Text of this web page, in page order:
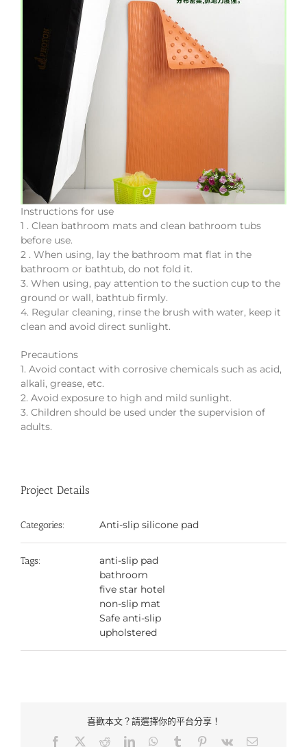
Instructions for use
1 . Clean bathroom mats and clean bathroom tubs
before use.
2 . When using, lay the bathroom mat flat in the
bathroom or bathtub, do not fold it.
3. When using, pay attention to the suction cup to the
ground or wall, bathtub firmly.
4. Regular cleaning, rinse the brush with water, keep it
clean and avoid direct sunlight.
Precautions
1. Avoid contact with corrosive chemicals such as acid,
alkali, grease, etc.
2. Avoid exposure to high and mild sunlight.
3. Children should be used under the supervision of
adults.
Project Details
Categories: Anti-slip silicone pad
Tags:
anti-slip pad
bathroom
five star hotel
non-slip mat
Safe anti-slip
upholstered
喜歡本文？請選擇你的平台分享！
Facebook RedditLinkedInWhatsApp
Tumblr Pinterest
Vk Email: